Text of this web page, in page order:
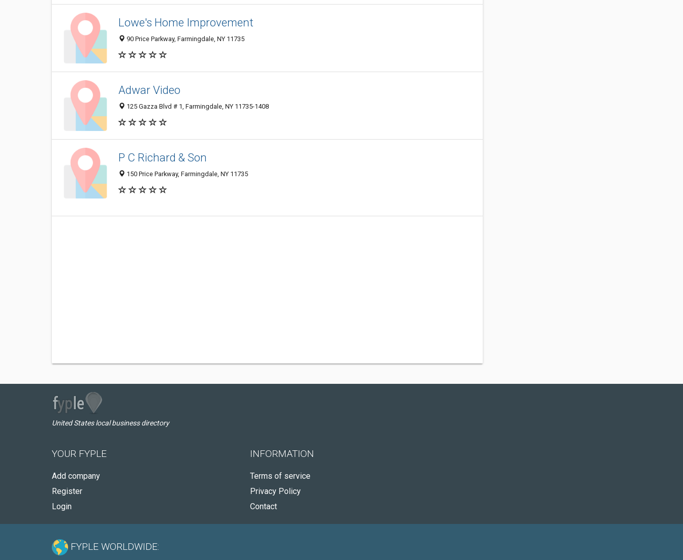
Lowe's Home Improvement
90 Price Parkway, Farmingdale, NY 11735
Adwar Video
125 Gazza Blvd # 1, Farmingdale, NY 11735-1408
P C Richard & Son
150 Price Parkway, Farmingdale, NY 11735
United States local business directory
YOUR FYPLE
Add company
Register
Login
INFORMATION
Terms of service
Privacy Policy
Contact
FYPLE WORLDWIDE: